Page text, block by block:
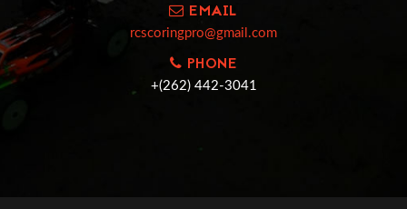
EMAIL
rcscoringpro@gmail.com
PHONE
+(262) 442-3041